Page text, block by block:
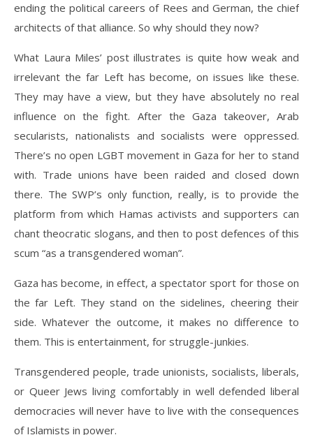
ending the political careers of Rees and German, the chief
architects of that alliance. So why should they now?
What Laura Miles’ post illustrates is quite how weak and
irrelevant the far Left has become, on issues like these.
They may have a view, but they have absolutely no real
influence on the fight. After the Gaza takeover, Arab
secularists, nationalists and socialists were oppressed.
There’s no open LGBT movement in Gaza for her to stand
with. Trade unions have been raided and closed down
there. The SWP’s only function, really, is to provide the
platform from which Hamas activists and supporters can
chant theocratic slogans, and then to post defences of this
scum “as a transgendered woman”.
Gaza has become, in effect, a spectator sport for those on
the far Left. They stand on the sidelines, cheering their
side. Whatever the outcome, it makes no difference to
them. This is entertainment, for struggle-junkies.
Transgendered people, trade unionists, socialists, liberals,
or Queer Jews living comfortably in well defended liberal
democracies will never have to live with the consequences
of Islamists in power.